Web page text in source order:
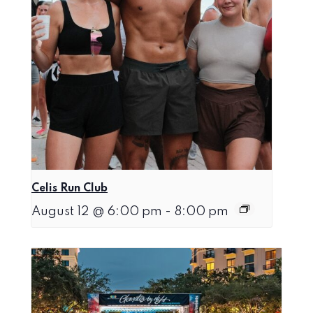
Celis Run Club
August 12 @ 6:00 pm - 8:00 pm